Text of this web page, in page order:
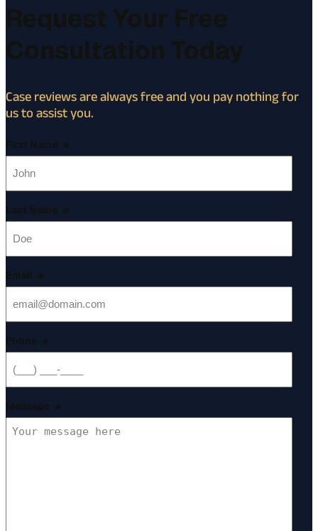
Request Your Free
Consultation Today
Case reviews are always free and you pay nothing for
us to assist you.
First Name *
Last Name *
Email *
Phone *
Message *